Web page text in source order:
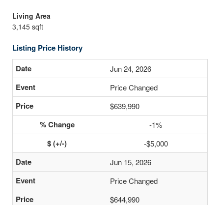
Living Area
3,145 sqft
Listing Price History
Jun 24, 2026
Price Changed
$639,990
-1%
-$5,000
Jun 15, 2026
Price Changed
$644,990